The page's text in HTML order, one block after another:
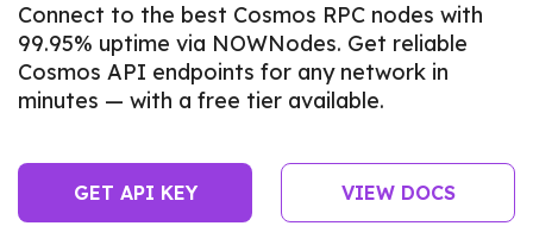
Connect to the best Cosmos RPC nodes with
99.95% uptime via NOWNodes. Get reliable
Cosmos API endpoints for any network in
minutes — with a free tier available.
GET API KEY VIEW DOCS